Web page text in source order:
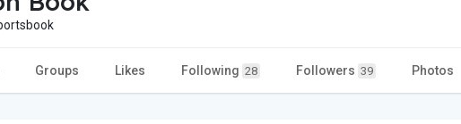
Groups Likes Following 28 Followers 39 Photos